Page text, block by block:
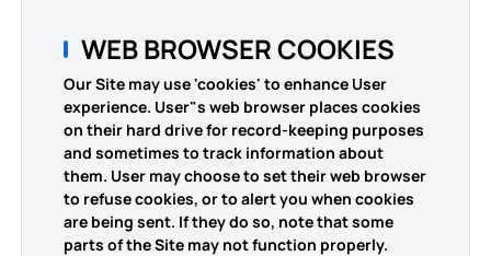
WEB BROWSER COOKIES
Our Site may use 'cookies' to enhance User
experience. User"s web browser places cookies
on their hard drive for record-keeping purposes
and sometimes to track information about
them. User may choose to set their web browser
to refuse cookies, or to alert you when cookies
are being sent. If they do so, note that some
parts of the Site may not function properly.